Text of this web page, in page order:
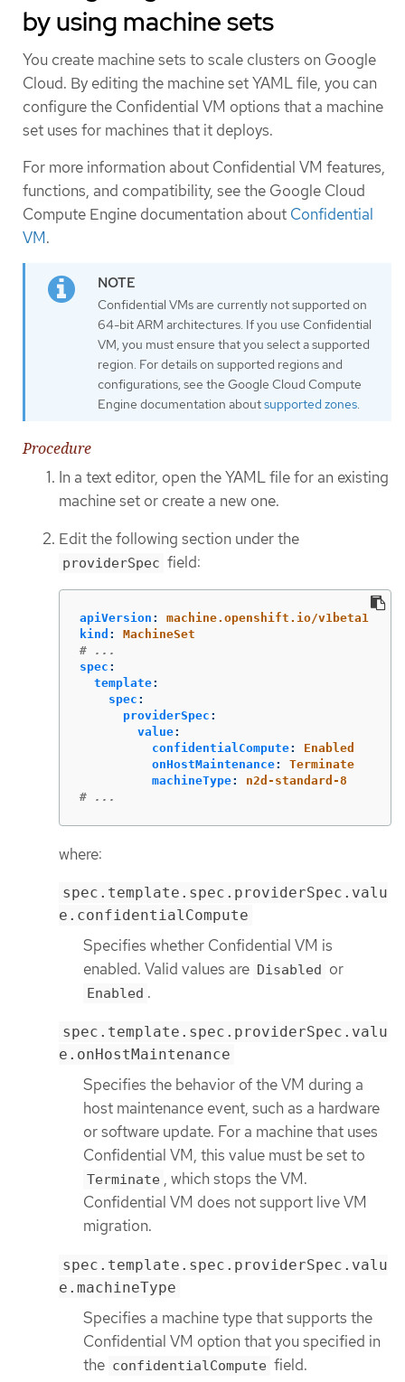
by using machine sets
You create machine sets to scale clusters on Google
Cloud. By editing the machine set YAML file, you can
configure the Confidential VM options that a machine
set uses for machines that it deploys.
For more information about Confidential VM features,
functions, and compatibility, see the Google Cloud
Compute Engine documentation about Confidential
VM.
Confidential VMs are currently not supported on
64-bit ARM architectures. If you use Confidential
VM, you must ensure that you select a supported
region. For details on supported regions and
configurations, see the Google Cloud Compute
Engine documentation aboutsupported zones.
Procedure
In a text editor, open the YAML file for an existing
machine set or create a new one.
Edit the following section under the
providerSpec field:
apiVersion :
machine.openshift.io/v1beta1
kind :
MachineSet
# ...
spec :
template:
spec :
providerSpec :
value:
confidentialCompute:
Enabled
onHostMaintenance:
Terminate
machineType:
n2d-standard-8
# ...
where:
spec.template.spec.providerSpec.valu
e.confidentialCompute
Specifies whether Confidential VM is
enabled. Valid values are Disabled or
Enabled .
spec.template.spec.providerSpec.valu
e.onHostMaintenance
Specifies the behavior of the VM during a
host maintenance event, such as a hardware
or software update. For a machine that uses
Confidential VM, this value must be set to
Terminate , which stops the VM.
Confidential VM does not support live VM
migration.
spec.template.spec.providerSpec.valu
e.machineType
Specifies a machine type that supports the
Confidential VM option that you specified in
the confidentialCompute field.